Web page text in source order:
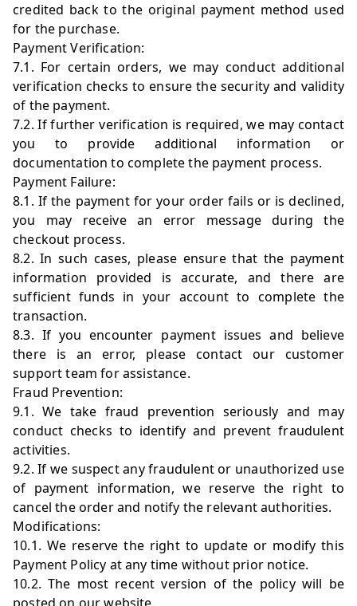
credited back to the original payment method used
for the purchase.
Payment Verification:
7.1. For certain orders, we may conduct additional
verification checks to ensure the security and validity
of the payment.
7.2. If further verification is required, we may contact
you to provide additional information or
documentation to complete the payment process.
Payment Failure:
8.1. If the payment for your order fails or is declined,
you may receive an error message during the
checkout process.
8.2. In such cases, please ensure that the payment
information provided is accurate, and there are
sufficient funds in your account to complete the
transaction.
8.3. If you encounter payment issues and believe
there is an error, please contact our customer
support team for assistance.
Fraud Prevention:
9.1. We take fraud prevention seriously and may
conduct checks to identify and prevent fraudulent
activities.
9.2. If we suspect any fraudulent or unauthorized use
of payment information, we reserve the right to
cancel the order and notify the relevant authorities.
Modifications:
10.1. We reserve the right to update or modify this
Payment Policy at any time without prior notice.
10.2. The most recent version of the policy will be